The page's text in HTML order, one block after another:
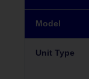
Model
Unit Type